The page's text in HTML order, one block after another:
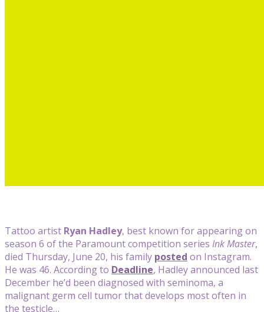
Tattoo artist Ryan Hadley, best known for appearing on
season 6 of the Paramount competition series Ink Master,
died Thursday, June 20, his family posted on Instagram.
He was 46. According to Deadline, Hadley announced last
December he’d been diagnosed with seminoma, a
malignant germ cell tumor that develops most often in
the testicle…